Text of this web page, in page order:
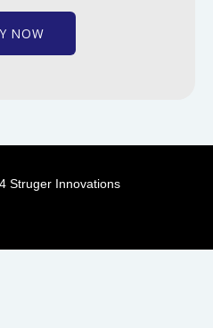
NOW
Struger Innovations